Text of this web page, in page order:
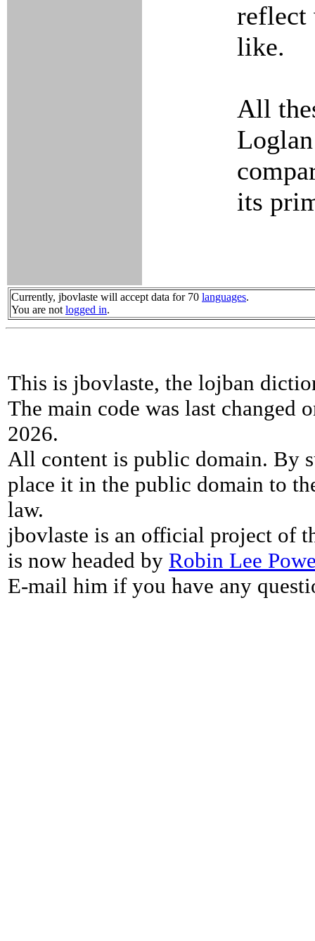
reflect
like.
All
its
Currently, jbovlaste will accept data for 70 languages.
You are not logged in.
This is jbovlaste, the lojban
The main code was last changed
2026.
All content is public domain. By
place it in the public domain to
law.
jbovlaste is an official project of
is now headed by Robin Lee
E-mail him if you have any